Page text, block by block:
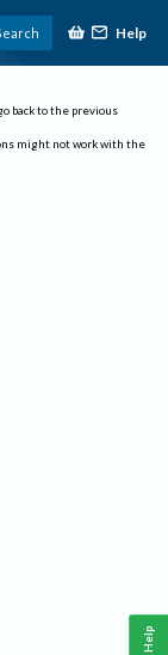
Help
back to the previous
might not work with the
Help